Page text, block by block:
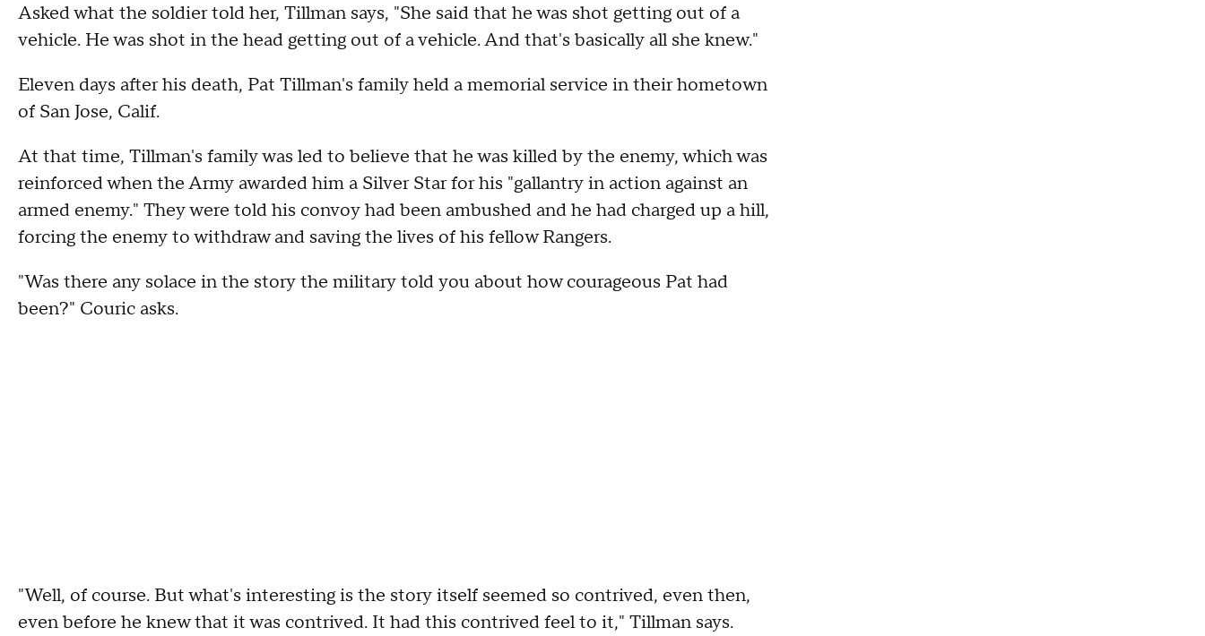
Asked what the soldier told her, Tillman says, "She said that he was shot getting out of a
vehicle. He was shot in the head getting out of a vehicle. And that's basically all she knew."
Eleven days after his death, Pat Tillman's family held a memorial service in their hometown
of San Jose, Calif.
At that time, Tillman's family was led to believe that he was killed by the enemy, which was
reinforced when the Army awarded him a Silver Star for his "gallantry in action against an
armed enemy." They were told his convoy had been ambushed and he had charged up a hill,
forcing the enemy to withdraw and saving the lives of his fellow Rangers.
"Was there any solace in the story the military told you about how courageous Pat had
been?" Couric asks.
"Well, of course. But what's interesting is the story itself seemed so contrived, even then,
even before he knew that it was contrived. It had this contrived feel to it," Tillman says.